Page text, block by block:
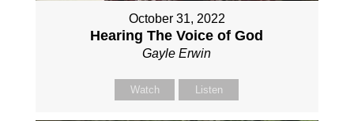
October 31, 2022
Hearing The Voice of God
Gayle Erwin
Watch Listen